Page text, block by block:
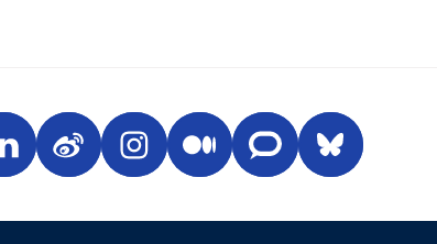
LinkedInWeibo InstagramMediumThe Conversation
Bluesky